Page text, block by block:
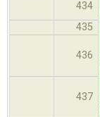
434
435
436
437